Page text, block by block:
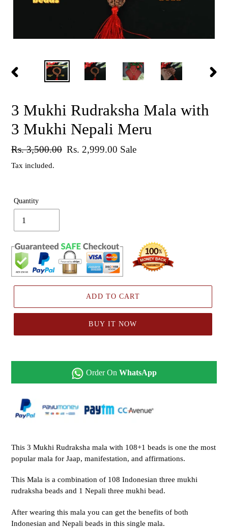
PREVIOUS
3 Mukhi Rudraksha Mala with
3 Mukhi Nepali Meru
Regular
price
Rs. 3,500.00 Sale
Rs. 2,999.00 Sale
Tax included.
Quantity
ADD TO CART
BUY IT NOW
Order On WhatsApp
This 3 Mukhi Rudraksha mala with 108+1 beads is one the most
popular mala for Jaap, manifestation, and affirmations.
This Mala is a combination of 108 Indonesian three mukhi
rudraksha beads and 1 Nepali three mukhi bead.
After wearing this mala you can get the benefits of both
Indonesian and Nepali beads in this single mala.